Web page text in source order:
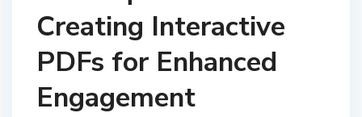
Creating Interactive
PDFs for Enhanced
Engagement